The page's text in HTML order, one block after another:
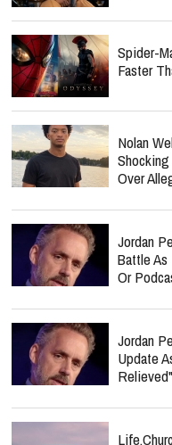
Spider-
Faster
Nolan
Over
Jordan
Battle
Or
Jordan
Update
Relieved"